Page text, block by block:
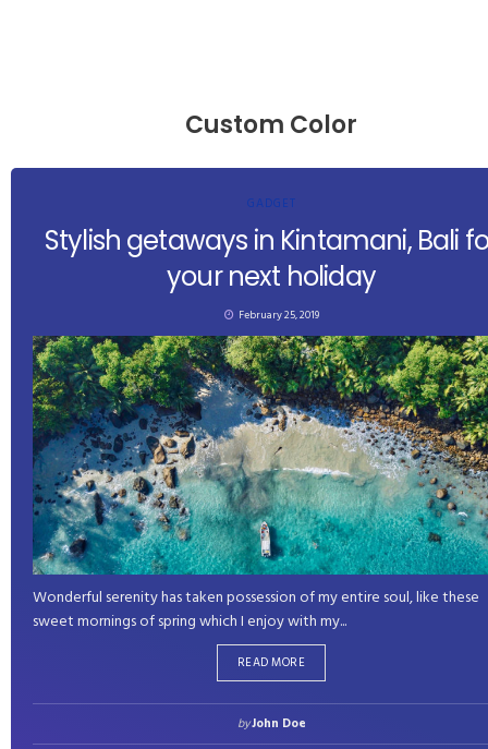
Custom Color
GADGET
Stylish getaways in Kintamani, Bali
your next holiday
February 25, 2019
Wonderful serenity has taken possession of my entire soul, like these
sweet mornings of spring which I enjoy with my...
READ MORE
byJohn Doe